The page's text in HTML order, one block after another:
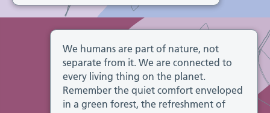
We humans are part of nature, not
separate from it. We are connected to
every living thing on the planet.
Remember the quiet comfort enveloped
in a green forest, the refreshment of